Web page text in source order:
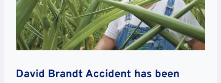
David Brandt Accident has been